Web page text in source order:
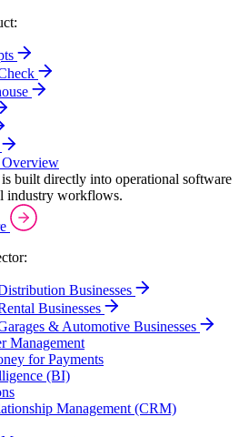
built directly into operational software
industry workflows.
Businesses
Businesses
& Automotive Businesses
Management
for Payments
(BI)
Management (CRM)